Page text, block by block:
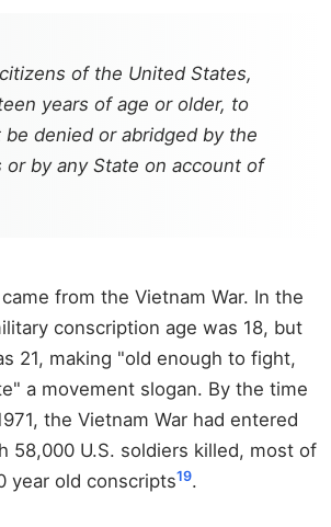
of the United States,
years of age or older, to
denied or abridged by the
or by any State on account of
from the Vietnam War. In the
conscription age was 18, but
21, making "old enough to fight,
a movement slogan. By the time
the Vietnam War had entered
58,000 U.S. soldiers killed, most of
year old conscripts19.